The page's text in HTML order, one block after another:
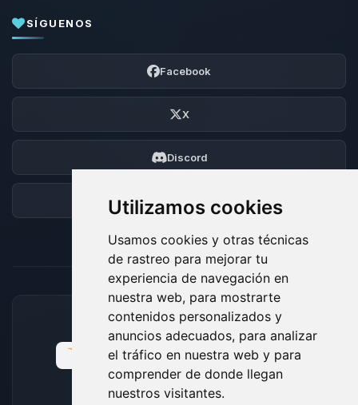
Utilizamos cookies
Usamos cookies y otras técnicas
de rastreo para mejorar tu
experiencia de navegación en
nuestra web, para mostrarte
contenidos personalizados y
anuncios adecuados, para analizar
el tráfico en nuestra web y para
comprender de donde llegan
nuestros visitantes.
SÍGUENOS
Facebook
X
Discord
Foro
MÉTODOS DE PAGO ACEPTADOS